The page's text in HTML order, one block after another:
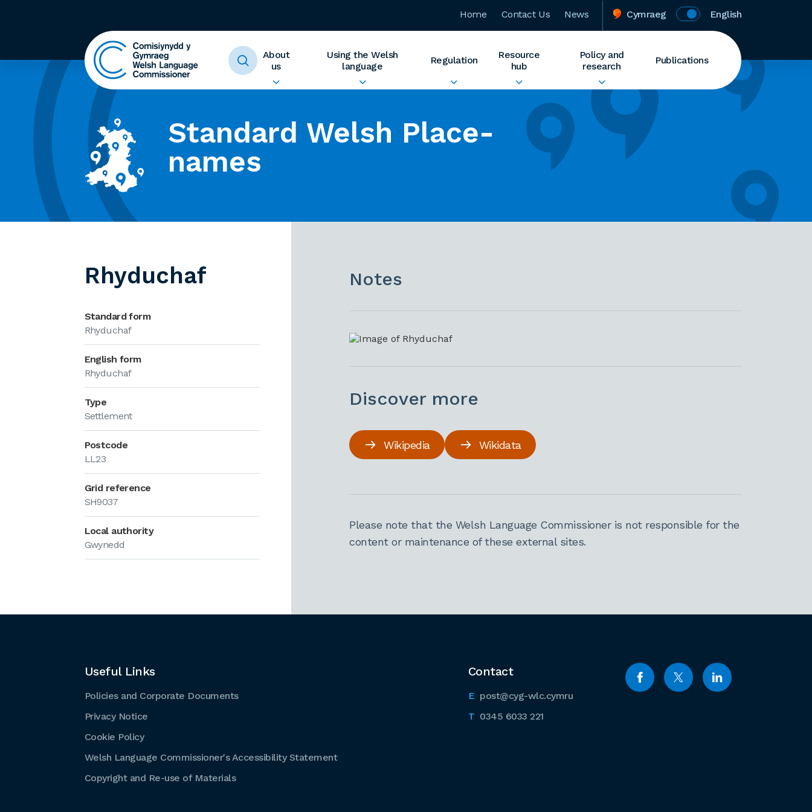
Home Contact Us News Cymraeg English
About
us
Using the Welsh
language
Regulation
Resource
hub
Policy and
research
Publications
Standard Welsh Place-
names
Rhyduchaf
Standard form
Rhyduchaf
English form
Rhyduchaf
Type
Settlement
Postcode
LL23
Grid reference
SH9037
Local authority
Gwynedd
Notes
Discover more
Wikipedia Wikidata
Please note that the Welsh Language Commissioner is not responsible for the
content or maintenance of these external sites.
Contact
post@cyg-wlc.cymru
0345 6033 221
Useful Links
Policies and Corporate Documents
Privacy Notice
Cookie Policy
Welsh Language Commissioner's Accessibility Statement
Copyright and Re-use of Materials